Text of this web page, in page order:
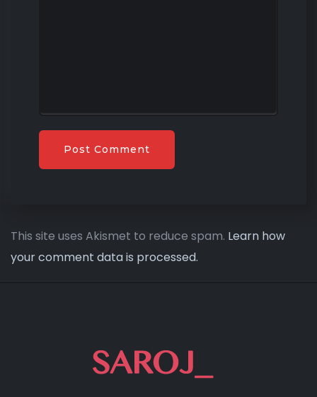
This site uses Akismet to reduce spam. Learn how
your comment data is processed.